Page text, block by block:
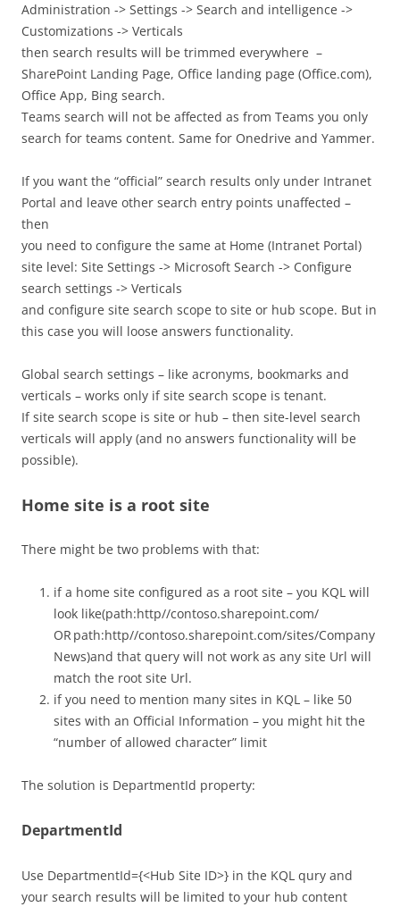
Administration -> Settings -> Search and intelligence ->
Customizations -> Verticals
then search results will be trimmed everywhere –
SharePoint Landing Page, Office landing page (Office.com),
Office App, Bing search.
Teams search will not be affected as from Teams you only
search for teams content. Same for Onedrive and Yammer.
If you want the “official” search results only under Intranet
Portal and leave other search entry points unaffected –
then
you need to configure the same at Home (Intranet Portal)
site level: Site Settings -> Microsoft Search -> Configure
search settings -> Verticals
and configure site search scope to site or hub scope. But in
this case you will loose answers functionality.
Global search settings – like acronyms, bookmarks and
verticals – works only if site search scope is tenant.
If site search scope is site or hub – then site-level search
verticals will apply (and no answers functionality will be
possible).
Home site is a root site
There might be two problems with that:
if a home site configured as a root site – you KQL will
look like(path:http//contoso.sharepoint.com/
OR path:http//contoso.sharepoint.com/sites/Company
News)and that query will not work as any site Url will
match the root site Url.
if you need to mention many sites in KQL – like 50
sites with an Official Information – you might hit the
“number of allowed character” limit
The solution is DepartmentId property:
DepartmentId
Use DepartmentId={<Hub Site ID>} in the KQL qury and
your search results will be limited to your hub content